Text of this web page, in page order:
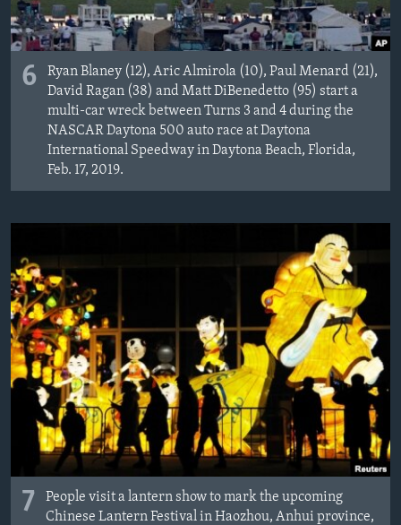
6
Ryan Blaney (12), Aric Almirola (10), Paul Menard (21),
David Ragan (38) and Matt DiBenedetto (95) start a
multi-car wreck between Turns 3 and 4 during the
NASCAR Daytona 500 auto race at Daytona
International Speedway in Daytona Beach, Florida,
Feb. 17, 2019.
7
People visit a lantern show to mark the upcoming
Chinese Lantern Festival in Haozhou, Anhui province,